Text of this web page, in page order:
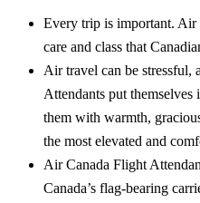
Every trip is important. Air
care and class that
Air travel can be stressful,
Attendants put themselves
them with warmth,
the most elevated and
Air Canada Flight
Canada’s flag-bearing